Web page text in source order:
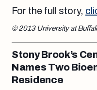
For the full story,
© 2013 University at
Stony Brook’s
Names Two
Residence